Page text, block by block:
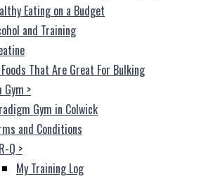
Eating on a Budget
and Training
That Are Great For Bulking
Gym >
Gym in Colwick
and Conditions
Q >
My Training Log